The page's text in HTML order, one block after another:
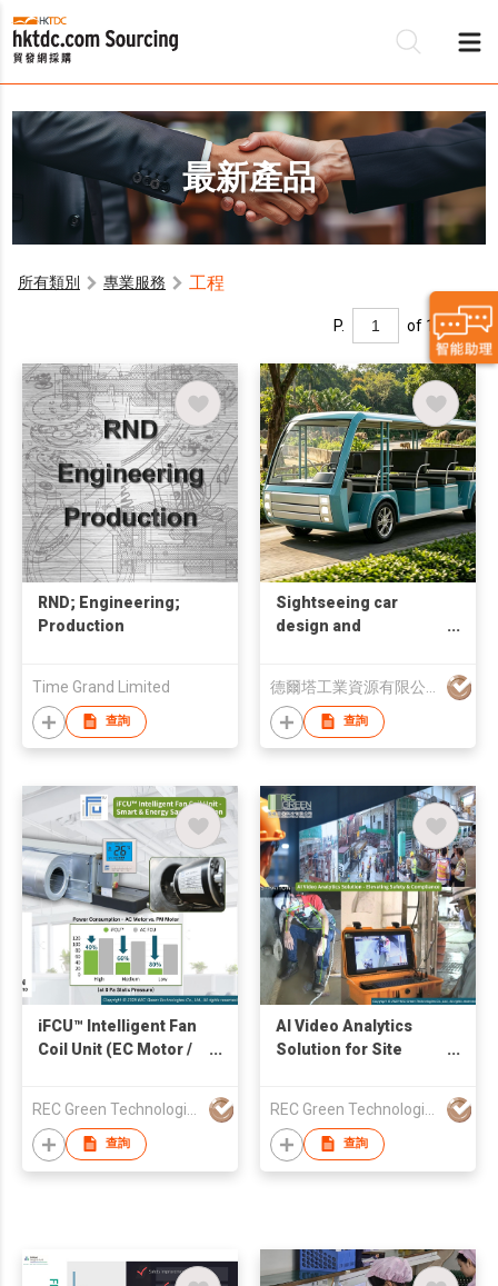
最新產品
所有類別 專業服務 工程
P. of 1
RND; Engineering;
Production
Time Grand Limited
查詢
Sightseeing car
design and
查詢
iFCU™ Intelligent Fan
Coil Unit (EC Motor /
查詢
AI Video Analytics
Solution for Site
查詢